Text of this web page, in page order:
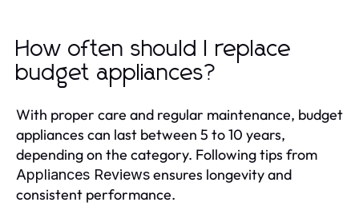
How often should I replace
budget appliances?
With proper care and regular maintenance, budget
appliances can last between 5 to 10 years,
depending on the category. Following tips from
Appliances Reviewsensures longevity and
consistent performance.